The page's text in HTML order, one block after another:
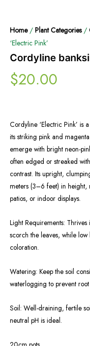
Home/ Plant Categories/
‘Electric Pink’
Cordyline
$20.00
Cordyline ‘Electric Pink’ is
its striking pink and
emerge with bright neon-
often edged or streaked
contrast. Its upright,
meters (3–6 feet) in
patios, or indoor displays.
Light Requirements:
scorch the leaves, while
coloration.
Watering: Keep the soil
waterlogging to prevent
Soil: Well-draining, fertile
neutral pH is ideal.